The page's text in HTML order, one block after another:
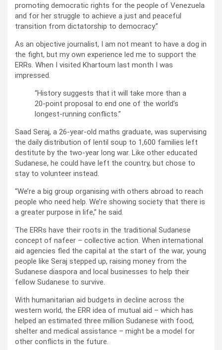
promoting democratic rights for the people of Venezuela
and for her struggle to achieve a just and peaceful
transition from dictatorship to democracy.”
As an objective journalist, I am not meant to have a dog in
the fight, but my own experience led me to support the
ERRs. When I visited Khartoum last month I was
impressed.
“History suggests that it will take more than a
20-point proposal to end one of the world’s
longest-running conflicts.”
Saad Seraj, a 26-year-old maths graduate, was supervising
the daily distribution of lentil soup to 1,600 families left
destitute by the two-year long war. Like other educated
Sudanese, he could have left the country, but chose to
stay to volunteer instead.
“We’re a big group organising with others abroad to reach
people who need help. We’re showing society that there is
a greater purpose in life,” he said.
The ERRs have their roots in the traditional Sudanese
concept of nafeer – collective action. When international
aid agencies fled the capital at the start of the war, young
people like Seraj stepped up, raising money from the
Sudanese diaspora and local businesses to help their
fellow Sudanese to survive.
With humanitarian aid budgets in decline across the
western world, the ERR idea of mutual aid – which has
helped an estimated three million Sudanese with food,
shelter and medical assistance – might be a model for
other conflicts in the future.